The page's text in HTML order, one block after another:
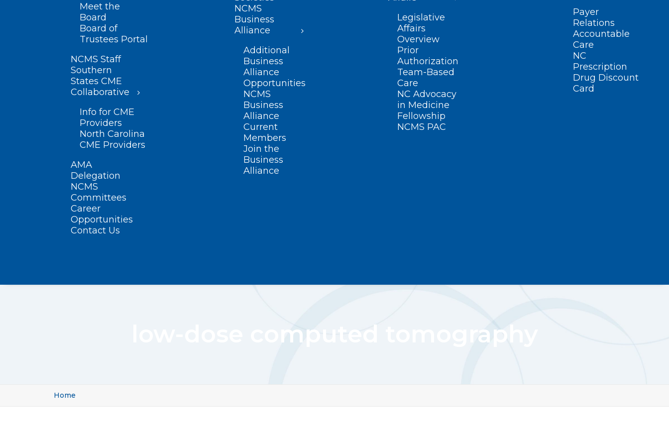
Meet the
Board
Board of
Trustees Portal
NCMS Staff
Southern
States CME
Collaborative
Info for CME
Providers
North Carolina
CME Providers
AMA
Delegation
NCMS
Committees
Career
Opportunities
Contact Us
NCMS
Business
Alliance
Additional
Business
Alliance
Opportunities
NCMS
Business
Alliance
Current
Members
Join the
Business
Alliance
Legislative
Affairs
Overview
Prior
Authorization
Team-Based
Care
NC Advocacy
in Medicine
Fellowship
NCMS PAC
Payer
Relations
Accountable
Care
NC
Prescription
Drug Discount
Card
low-dose computed tomography
Home